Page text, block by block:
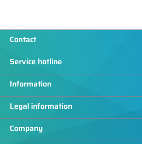
Contact
Service hotline
Information
Legal information
Company